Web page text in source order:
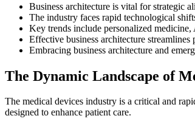
Business architecture is vital for strategic
The industry faces rapid technological
Key trends include personalized
Effective business architecture streamlines
Embracing business architecture and
The Dynamic Landscape of
The medical devices industry is a critical and
designed to enhance patient care.